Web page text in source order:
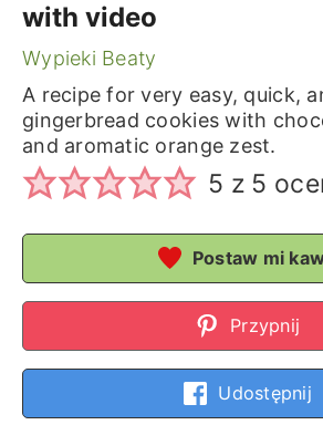
with video
Wypieki Beaty
A recipe for very easy, quick,
gingerbread cookies with
and aromatic orange zest.
5 z 5
Postaw mi
Przypnij
Udostępnij